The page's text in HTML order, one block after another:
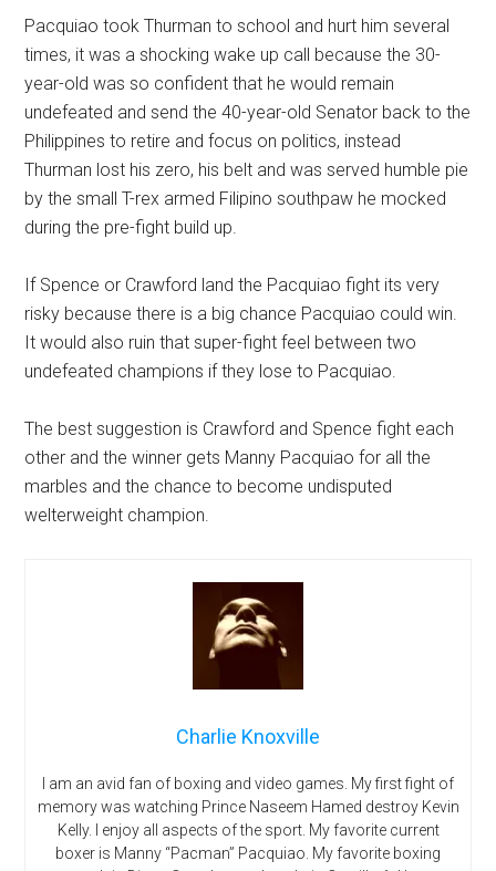
Pacquiao took Thurman to school and hurt him several
times, it was a shocking wake up call because the 30-
year-old was so confident that he would remain
undefeated and send the 40-year-old Senator back to the
Philippines to retire and focus on politics, instead
Thurman lost his zero, his belt and was served humble pie
by the small T-rex armed Filipino southpaw he mocked
during the pre-fight build up.
If Spence or Crawford land the Pacquiao fight its very
risky because there is a big chance Pacquiao could win.
It would also ruin that super-fight feel between two
undefeated champions if they lose to Pacquiao.
The best suggestion is Crawford and Spence fight each
other and the winner gets Manny Pacquiao for all the
marbles and the chance to become undisputed
welterweight champion.
Charlie Knoxville
I am an avid fan of boxing and video games. My first fight of
memory was watching Prince Naseem Hamed destroy Kevin
Kelly. I enjoy all aspects of the sport. My favorite current
boxer is Manny “Pacman” Pacquiao. My favorite boxing